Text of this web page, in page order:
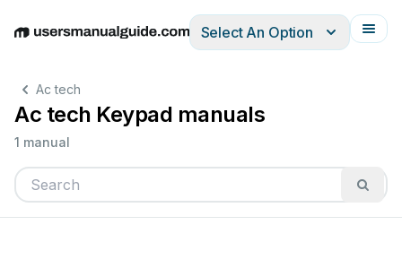
EnglishDeutschEspañolItalianoFrançais
Select An Option
Ac tech
Ac tech Keypad manuals
1 manual